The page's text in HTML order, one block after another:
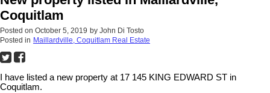
Coquitlam
Posted on October 5, 2019 by John Di Tosto
Posted in Maillardville, Coquitlam Real Estate
I have listed a new property at 17 145 KING EDWARD ST in
Coquitlam.